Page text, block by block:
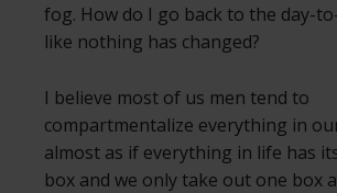
fog. How do I go back to the day-
like nothing has changed?
I believe most of us men tend to
compartmentalize everything in
almost as if everything in life has
box and we only take out one box